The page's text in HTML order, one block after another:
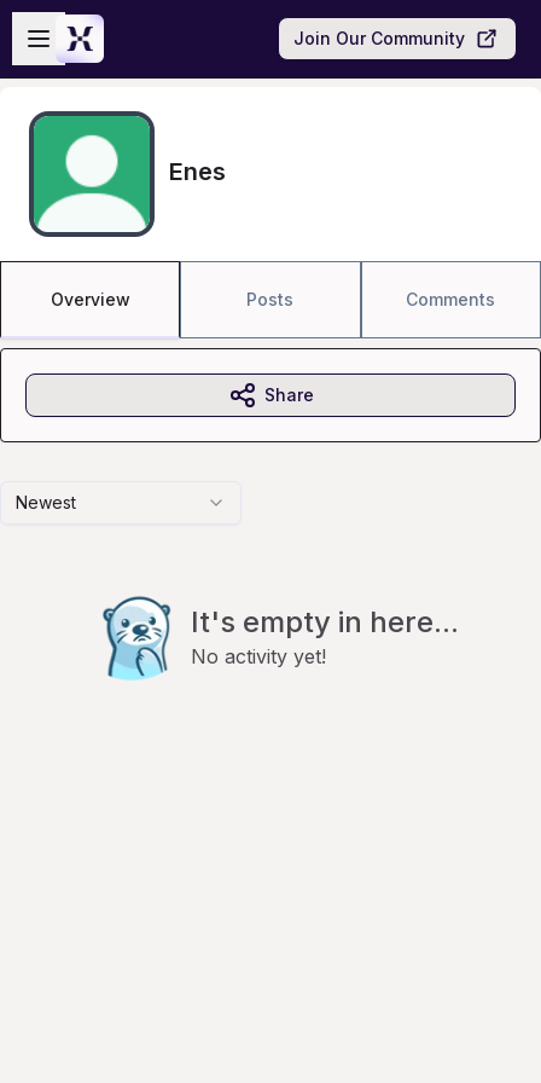
Skip to main content
Open sidebar
Join Our Community
Enes
Overview Posts Comments
Newest
It's empty in here...
No activity yet!
Share